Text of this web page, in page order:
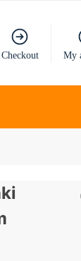
Checkout My